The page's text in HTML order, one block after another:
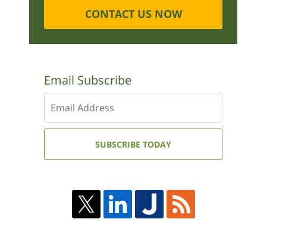
CONTACT US NOW
Email Subscribe
your
email
SUBSCRIBE TODAY